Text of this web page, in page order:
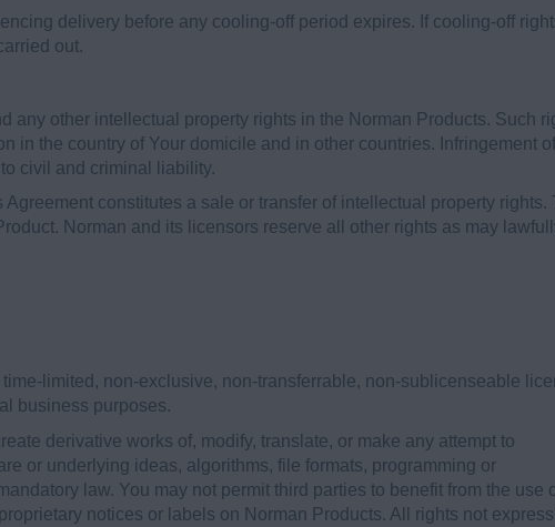
delivery before any cooling-off period expires. If cooling-off
out.
any other intellectual property rights in the Norman Products. Such
in the country of Your domicile and in other countries. Infringement
civil and criminal liability.
constitutes a sale or transfer of intellectual property rights.
Norman and its licensors reserve all other rights as may
limited, non-exclusive, non-transferrable, non-sublicenseable
business purposes.
derivative works of, modify, translate, or make any attempt to
or underlying ideas, algorithms, file formats, programming or
law. You may not permit third parties to benefit from the use
notices or labels on Norman Products. All rights not